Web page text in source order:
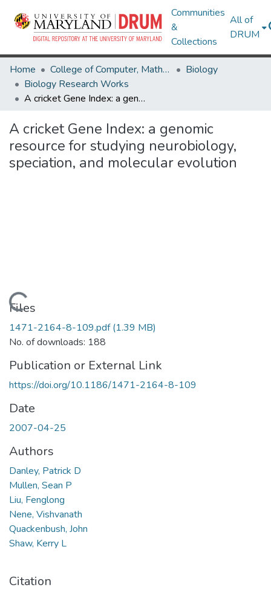
Communities
&
Collections
All of
DRUM
Home College of Computer, Mathematical & Natural Sciences
Biology
Biology Research Works
A cricket Gene Index: a genomic resource for studying neurobiology, speciation, and molecular evolution
A cricket Gene Index: a genomic
resource for studying neurobiology,
speciation, and molecular evolution
Loading...
Files
1471-2164-8-109.pdf(1.39 MB)
No. of downloads: 188
Publication or External Link
https://doi.org/10.1186/1471-2164-8-109
Date
2007-04-25
Authors
Danley, Patrick D
Mullen, Sean P
Liu, Fenglong
Nene, Vishvanath
Quackenbush, John
Shaw, Kerry L
Citation